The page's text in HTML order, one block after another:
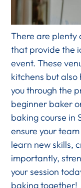
There are plenty
that provide the
event. These
kitchens but
you through the
beginner baker
baking course in
ensure your
learn new skills,
importantly,
your session
baking together!